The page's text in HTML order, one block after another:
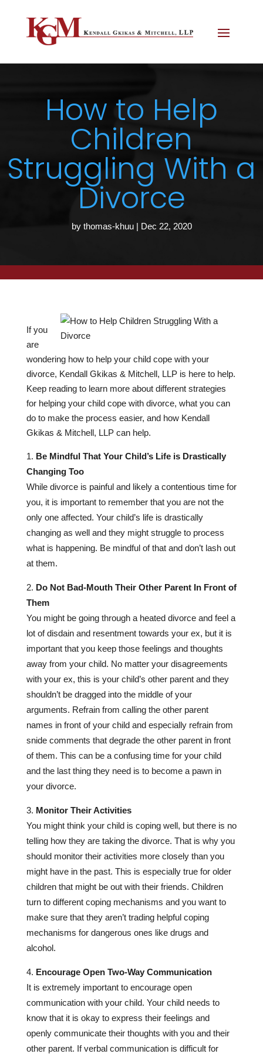
How to Help
Children
Struggling With a
Divorce
by thomas-khuu| Dec 22, 2020
If you
are
wondering how to help your child cope with your
divorce, Kendall Gkikas & Mitchell, LLP is here to help.
Keep reading to learn more about different strategies
for helping your child cope with divorce, what you can
do to make the process easier, and how Kendall
Gkikas & Mitchell, LLP can help.
Be Mindful That Your Child’s Life is Drastically
Changing Too
While divorce is painful and likely a contentious time for
you, it is important to remember that you are not the
only one affected. Your child’s life is drastically
changing as well and they might struggle to process
what is happening. Be mindful of that and don’t lash out
at them.
Do Not Bad-Mouth Their Other Parent In Front of
Them
You might be going through a heated divorce and feel a
lot of disdain and resentment towards your ex, but it is
important that you keep those feelings and thoughts
away from your child. No matter your disagreements
with your ex, this is your child’s other parent and they
shouldn’t be dragged into the middle of your
arguments. Refrain from calling the other parent
names in front of your child and especially refrain from
snide comments that degrade the other parent in front
of them. This can be a confusing time for your child
and the last thing they need is to become a pawn in
your divorce.
Monitor Their Activities
You might think your child is coping well, but there is no
telling how they are taking the divorce. That is why you
should monitor their activities more closely than you
might have in the past. This is especially true for older
children that might be out with their friends. Children
turn to different coping mechanisms and you want to
make sure that they aren’t trading helpful coping
mechanisms for dangerous ones like drugs and
alcohol.
Encourage Open Two-Way Communication
It is extremely important to encourage open
communication with your child. Your child needs to
know that it is okay to express their feelings and
openly communicate their thoughts with you and their
other parent. If verbal communication is difficult for